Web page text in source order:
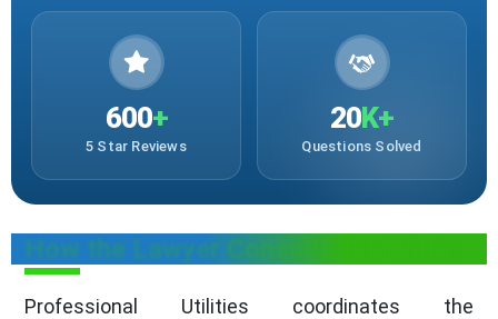
600+
5 Star Reviews
20K+
Questions Solved
How the Lawyer Consultation Works
Professional Utilities coordinates the